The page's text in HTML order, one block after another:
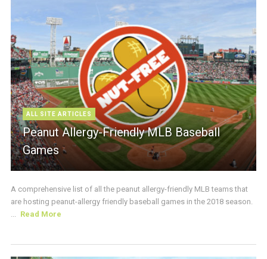
ALL SITE ARTICLES
Peanut Allergy-Friendly MLB Baseball
Games
A comprehensive list of all the peanut allergy-friendly MLB teams that
are hosting peanut-allergy friendly baseball games in the 2018 season.
... Read More